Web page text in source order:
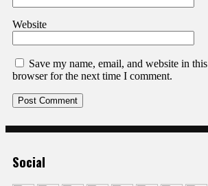
Website
Save my name, email, and website in this
browser for the next time I comment.
Social